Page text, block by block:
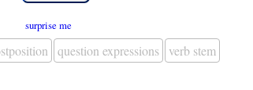
surprise me
question expressions verb stem